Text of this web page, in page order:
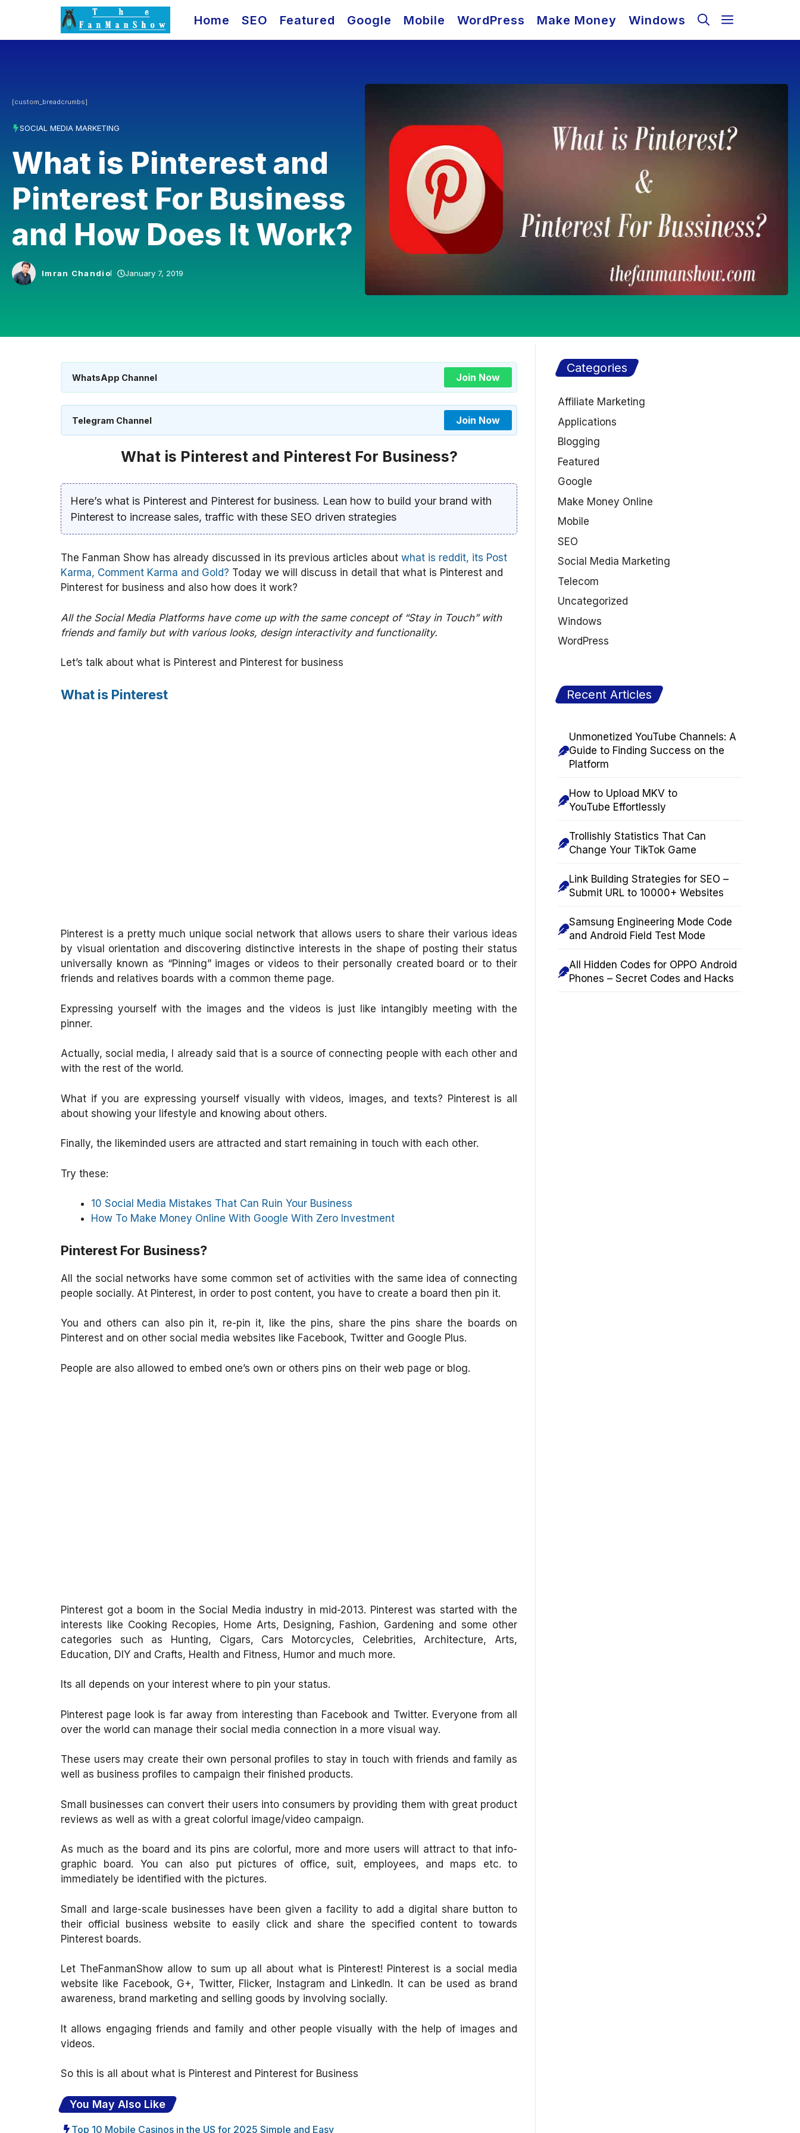
Home SEO Featured Google Mobile WordPress Make Money Windows
[custom_breadcrumbs]
SOCIAL MEDIA MARKETING
What is Pinterest and
Pinterest For Business
and How Does It Work?
Imran Chandio January 7, 2019
WhatsApp Channel Join Now
Telegram Channel Join Now
What is Pinterest and Pinterest For Business?
Here’s what is Pinterest and Pinterest for business. Lean how to build your brand with
Pinterest to increase sales, traffic with these SEO driven strategies
The Fanman Show has already discussed in its previous articles about what is reddit, its Post
Karma, Comment Karma and Gold? Today we will discuss in detail that what is Pinterest and
Pinterest for business and also how does it work?
All the Social Media Platforms have come up with the same concept of “Stay in Touch” with
friends and family but with various looks, design interactivity and functionality.
Let’s talk about what is Pinterest and Pinterest for business
What is Pinterest
Pinterest is a pretty much unique social network that allows users to share their various ideas
by visual orientation and discovering distinctive interests in the shape of posting their status
universally known as “Pinning” images or videos to their personally created board or to their
friends and relatives boards with a common theme page.
Expressing yourself with the images and the videos is just like intangibly meeting with the
pinner.
Actually, social media, I already said that is a source of connecting people with each other and
with the rest of the world.
What if you are expressing yourself visually with videos, images, and texts? Pinterest is all
about showing your lifestyle and knowing about others.
Finally, the likeminded users are attracted and start remaining in touch with each other.
Try these:
10 Social Media Mistakes That Can Ruin Your Business
How To Make Money Online With Google With Zero Investment
Pinterest For Business?
All the social networks have some common set of activities with the same idea of connecting
people socially. At Pinterest, in order to post content, you have to create a board then pin it.
You and others can also pin it, re-pin it, like the pins, share the pins share the boards on
Pinterest and on other social media websites like Facebook, Twitter and Google Plus.
People are also allowed to embed one’s own or others pins on their web page or blog.
Pinterest got a boom in the Social Media industry in mid-2013. Pinterest was started with the
interests like Cooking Recopies, Home Arts, Designing, Fashion, Gardening and some other
categories such as Hunting, Cigars, Cars Motorcycles, Celebrities, Architecture, Arts,
Education, DIY and Crafts, Health and Fitness, Humor and much more.
Its all depends on your interest where to pin your status.
Pinterest page look is far away from interesting than Facebook and Twitter. Everyone from all
over the world can manage their social media connection in a more visual way.
These users may create their own personal profiles to stay in touch with friends and family as
well as business profiles to campaign their finished products.
Small businesses can convert their users into consumers by providing them with great product
reviews as well as with a great colorful image/video campaign.
As much as the board and its pins are colorful, more and more users will attract to that info-
graphic board. You can also put pictures of office, suit, employees, and maps etc. to
immediately be identified with the pictures.
Small and large-scale businesses have been given a facility to add a digital share button to
their official business website to easily click and share the specified content to towards
Pinterest boards.
Let TheFanmanShow allow to sum up all about what is Pinterest! Pinterest is a social media
website like Facebook, G+, Twitter, Flicker, Instagram and LinkedIn. It can be used as brand
awareness, brand marketing and selling goods by involving socially.
It allows engaging friends and family and other people visually with the help of images and
videos.
So this is all about what is Pinterest and Pinterest for Business
You May Also Like
Top 10 Mobile Casinos in the US for 2025 Simple and Easy
Categories
Affiliate Marketing
Applications
Blogging
Featured
Google
Make Money Online
Mobile
SEO
Social Media Marketing
Telecom
Uncategorized
Windows
WordPress
Recent Articles
Unmonetized YouTube Channels: A
Guide to Finding Success on the
Platform
How to Upload MKV to
YouTube Effortlessly
Trollishly Statistics That Can
Change Your TikTok Game
Link Building Strategies for SEO –
Submit URL to 10000+ Websites
Samsung Engineering Mode Code
and Android Field Test Mode
All Hidden Codes for OPPO Android
Phones – Secret Codes and Hacks